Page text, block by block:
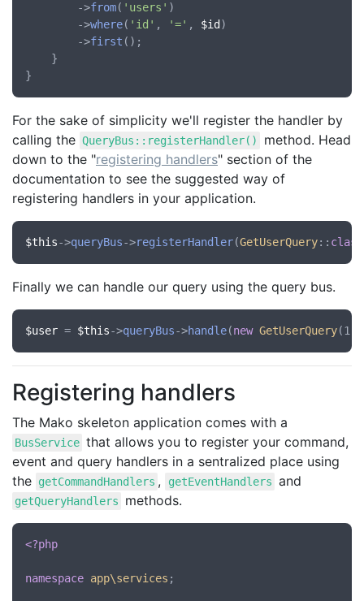
        ->
from( 'users' )
        ->
where( 'id' , '=' , $id )
        ->
first ();
    }
For the sake of simplicity we'll register the handler by
calling the QueryBus::registerHandler()
method. Head
down to the "registering handlers" section of the
documentation to see the suggested way of
registering handlers in your application.
$this->queryBus->registerHandler(GetUserQuery:: class
Finally we can handle our query using the query bus.
$user = $this->queryBus->handle(new GetUserQuery
Registering handlers
The Mako skeleton application comes with a
BusService that allows you to register your command,
event and query handlers in a sentralized place using
the getCommandHandlers , getEventHandlers and
getQueryHandlers methods.
<?php
namespace app\services ;